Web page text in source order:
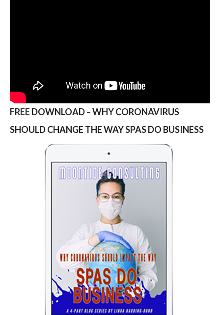
FREE DOWNLOAD – WHY CORONAVIRUS
SHOULD CHANGE THE WAY SPAS DO BUSINESS